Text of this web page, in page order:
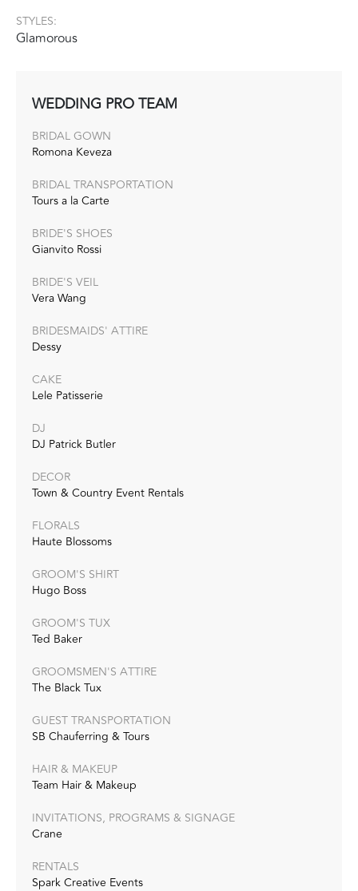
STYLES:
Glamorous
WEDDING PRO TEAM
BRIDAL GOWN
Romona Keveza
BRIDAL TRANSPORTATION
Tours a la Carte
BRIDE'S SHOES
Gianvito Rossi
BRIDE'S VEIL
Vera Wang
BRIDESMAIDS' ATTIRE
Dessy
CAKE
Lele Patisserie
DJ
DJ Patrick Butler
DECOR
Town & Country Event Rentals
FLORALS
Haute Blossoms
GROOM'S SHIRT
Hugo Boss
GROOM'S TUX
Ted Baker
GROOMSMEN'S ATTIRE
The Black Tux
GUEST TRANSPORTATION
SB Chauferring & Tours
HAIR & MAKEUP
Team Hair & Makeup
INVITATIONS, PROGRAMS & SIGNAGE
Crane
RENTALS
Spark Creative Events